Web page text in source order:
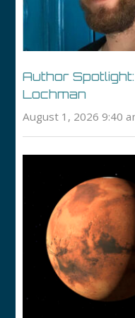
Author
Lochman
August 1, 2026 9:40